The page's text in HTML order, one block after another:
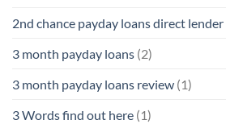
2nd chance payday loans direct lender
3 month payday loans (2)
3 month payday loans review (1)
3 Words find out here (1)